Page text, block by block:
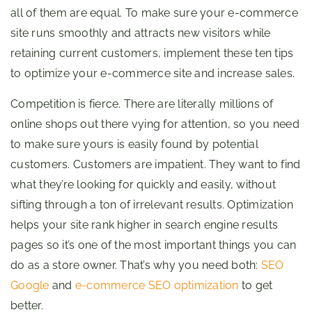
all of them are equal. To make sure your e-commerce
site runs smoothly and attracts new visitors while
retaining current customers, implement these ten tips
to optimize your e-commerce site and increase sales.
Competition is fierce. There are literally millions of
online shops out there vying for attention, so you need
to make sure yours is easily found by potential
customers. Customers are impatient. They want to find
what they’re looking for quickly and easily, without
sifting through a ton of irrelevant results. Optimization
helps your site rank higher in search engine results
pages so it’s one of the most important things you can
do as a store owner. That’s why you need both: SEO
Google and e-commerce SEO optimization to get
better.